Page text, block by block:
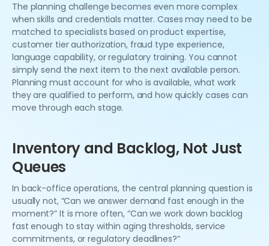
The planning challenge becomes even more complex
when skills and credentials matter. Cases may need to be
matched to specialists based on product expertise,
customer tier authorization, fraud type experience,
language capability, or regulatory training. You cannot
simply send the next item to the next available person.
Planning must account for who is available, what work
they are qualified to perform, and how quickly cases can
move through each stage.
Inventory and Backlog, Not Just
Queues
In back-office operations, the central planning question is
usually not, “Can we answer demand fast enough in the
moment?” It is more often, “Can we work down backlog
fast enough to stay within aging thresholds, service
commitments, or regulatory deadlines?”